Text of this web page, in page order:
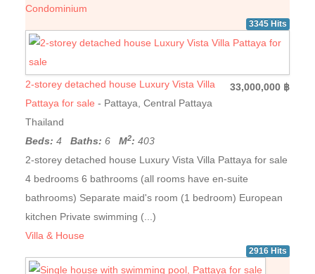
Condominium
3345 Hits
33,000,000 ฿
2-storey detached house Luxury Vista Villa
Pattaya for sale - Pattaya, Central Pattaya
Thailand
Beds: 4Baths: 6M2: 403
2-storey detached house Luxury Vista Villa Pattaya for sale
4 bedrooms 6 bathrooms (all rooms have en-suite
bathrooms) Separate maid's room (1 bedroom) European
kitchen Private swimming (...)
Villa & House
2916 Hits